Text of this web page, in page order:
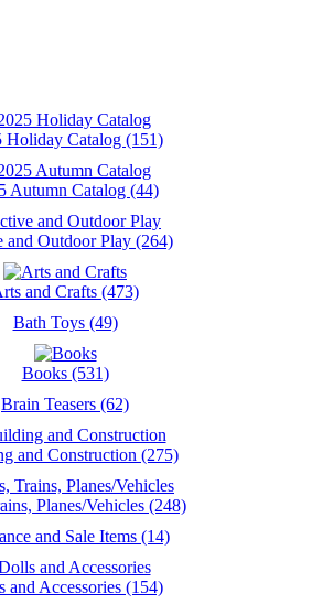
Holiday Catalog (151)
Autumn Catalog (44)
and Outdoor Play (264)
and Crafts (473)
Bath Toys (49)
Books (531)
Brain Teasers (62)
and Construction (275)
Planes/Vehicles (248)
and Sale Items (14)
and Accessories (154)